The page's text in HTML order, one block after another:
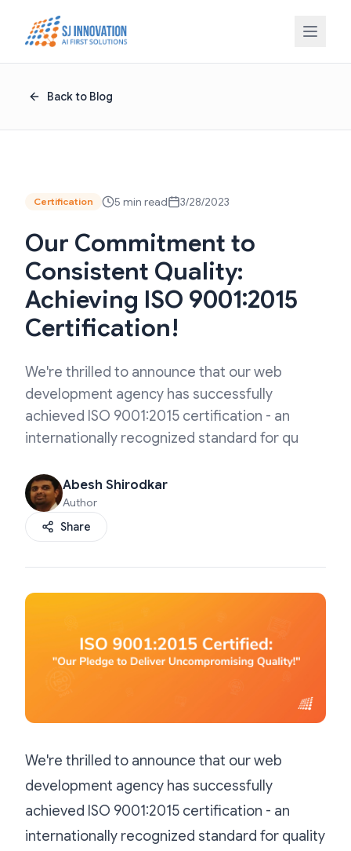
Back to Blog
Certification 5 min read 3/28/2023
Our Commitment to
Consistent Quality:
Achieving ISO 9001:2015
Certification!
We're thrilled to announce that our web
development agency has successfully
achieved ISO 9001:2015 certification - an
internationally recognized standard for qu
Abesh Shirodkar
Author
Share
We're thrilled to announce that our web
development agency has successfully
achieved ISO 9001:2015 certification - an
internationally recognized standard for quality